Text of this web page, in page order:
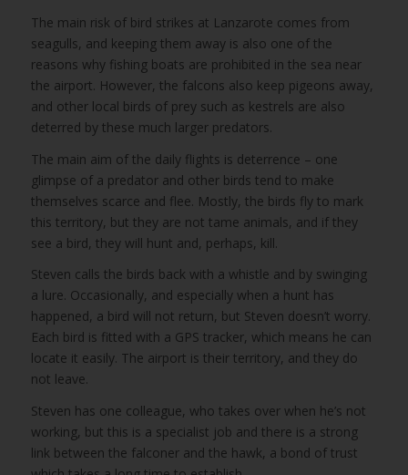
The main risk of bird strikes at Lanzarote comes from
seagulls, and keeping them away is also one of the
reasons why fishing boats are prohibited in the sea near
the airport. However, the falcons also keep pigeons away,
and other local birds of prey such as kestrels are also
deterred by these much larger predators.
The main aim of the daily flights is deterrence – one
glimpse of a predator and other birds tend to make
themselves scarce and flee. Mostly, the birds fly to mark
this territory, but they are not tame animals, and if they
see a bird, they will hunt and, perhaps, kill.
Steven calls the birds back with a whistle and by swinging
a lure. Occasionally, and especially when a hunt has
happened, a bird will not return, but Steven doesn’t worry.
Each bird is fitted with a GPS tracker, which means he can
locate it easily. The airport is their territory, and they do
not leave.
Steven has one colleague, who takes over when he’s not
working, but this is a specialist job and there is a strong
link between the falconer and the hawk, a bond of trust